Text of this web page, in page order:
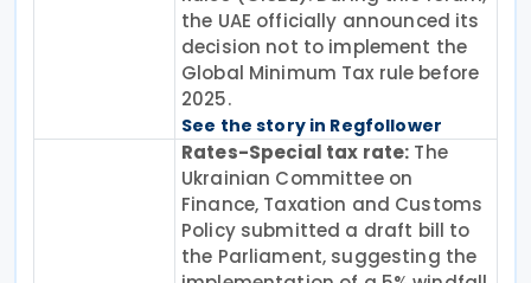
the UAE officially announced its
decision not to implement the
Global Minimum Tax rule before
2025.
See the story in Regfollower
Rates-Special tax rate: The
Ukrainian Committee on
Finance, Taxation and Customs
Policy submitted a draft bill to
the Parliament, suggesting the